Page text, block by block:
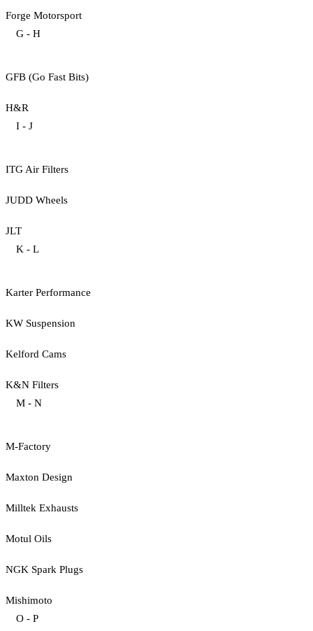
Forge Motorsport
G - H
GFB (Go Fast Bits)
H&R
I - J
ITG Air Filters
JUDD Wheels
JLT
K - L
Karter Performance
KW Suspension
Kelford Cams
K&N Filters
M - N
M-Factory
Maxton Design
Milltek Exhausts
Motul Oils
NGK Spark Plugs
Mishimoto
O - P